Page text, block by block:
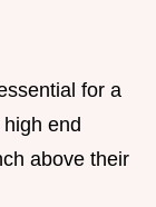
for a
end
above their